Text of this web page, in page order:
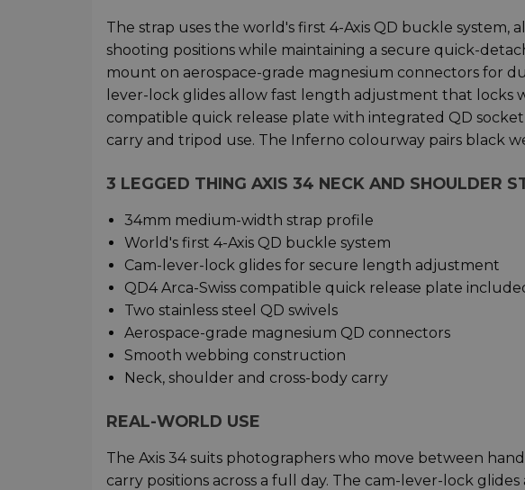
The strap uses the world's first 4-Axis QD buckle
shooting positions while maintaining a secure quick-
mount on aerospace-grade magnesium connectors for
lever-lock glides allow fast length adjustment that locks
compatible quick release plate with integrated QD
carry and tripod use. The Inferno colourway pairs black
3 LEGGED THING AXIS 34 NECK AND SHOULDER
34mm medium-width strap profile
World's first 4-Axis QD buckle system
Cam-lever-lock glides for secure length adjustment
QD4 Arca-Swiss compatible quick release plate
Two stainless steel QD swivels
Aerospace-grade magnesium QD connectors
Smooth webbing construction
Neck, shoulder and cross-body carry
REAL-WORLD USE
The Axis 34 suits photographers who move between
carry positions across a full day. The cam-lever-lock